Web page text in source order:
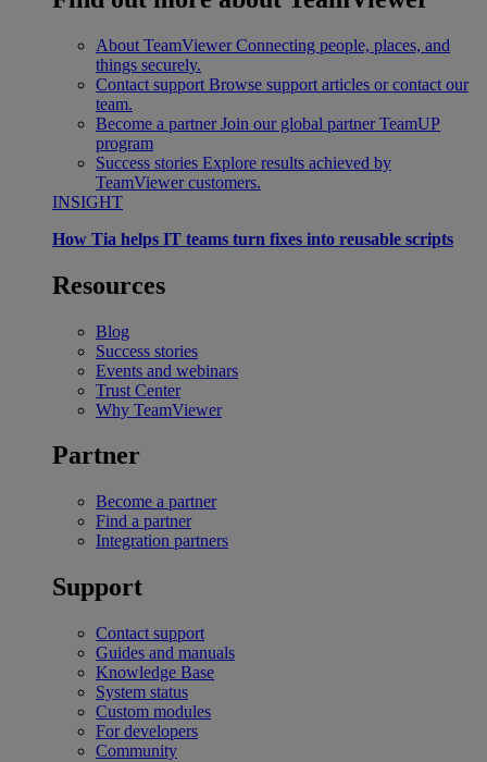
About TeamViewer Connecting people, places, and
things securely.
Contact support Browse support articles or contact our
team.
Become a partner Join our global partner TeamUP
program
Success stories Explore results achieved by
TeamViewer customers.
INSIGHT
How Tia helps IT teams turn fixes into reusable scripts
Resources
Blog
Success stories
Events and webinars
Trust Center
Why TeamViewer
Partner
Become a partner
Find a partner
Integration partners
Support
Contact support
Guides and manuals
Knowledge Base
System status
Custom modules
For developers
Community